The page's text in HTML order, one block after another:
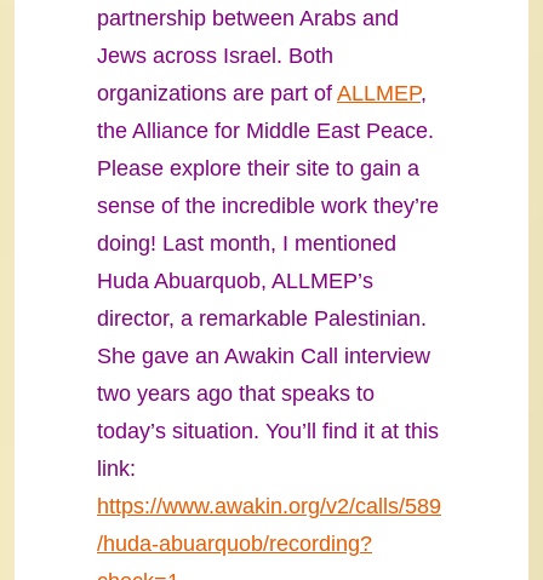
partnership between Arabs and
Jews across Israel. Both
organizations are part of ALLMEP,
the Alliance for Middle East Peace.
Please explore their site to gain a
sense of the incredible work they’re
doing! Last month, I mentioned
Huda Abuarquob, ALLMEP’s
director, a remarkable Palestinian.
She gave an Awakin Call interview
two years ago that speaks to
today’s situation. You’ll find it at this
link:
https://www.awakin.org/v2/calls/589
/huda-abuarquob/recording?